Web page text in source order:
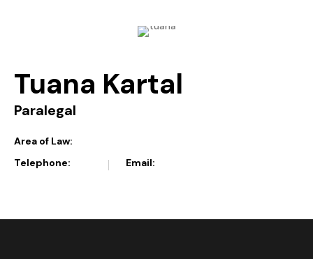
Tuana Kartal
Paralegal
Area of Law:
Telephone:
Email: